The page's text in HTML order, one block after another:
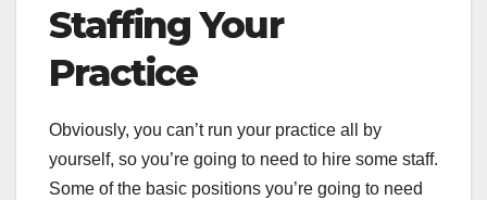
Staffing Your
Practice
Obviously, you can’t run your practice all by
yourself, so you’re going to need to hire some staff.
Some of the basic positions you’re going to need